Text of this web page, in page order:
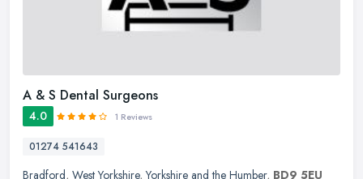
A & S Dental Surgeons
4.0 1 Reviews
01274 541643
Bradford, West Yorkshire,Yorkshire and the Humber, BD9 5EU